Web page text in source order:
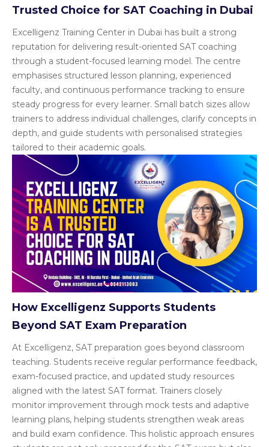
Trusted Choice for SAT Coaching in Dubai
Excelligenz Training Center in Dubai has built a strong
reputation for delivering result-oriented SAT coaching
through a student-focused learning model. The centre
emphasises structured lesson planning, experienced
faculty, and continuous performance tracking to ensure
steady progress for every learner. Small batch sizes allow
trainers to address individual challenges, clarify concepts in
depth, and guide students with personalised strategies
tailored to their academic goals.
How Excelligenz Supports Students
Beyond SAT Exam Preparation
At Excelligenz, SAT preparation goes beyond classroom
teaching. Students receive regular performance feedback,
exam-focused practice, and updated study resources
aligned with the latest SAT format. Trainers closely
monitor improvement through mock tests and adaptive
learning plans, helping students strengthen weak areas
and build exam confidence. This holistic approach ensures